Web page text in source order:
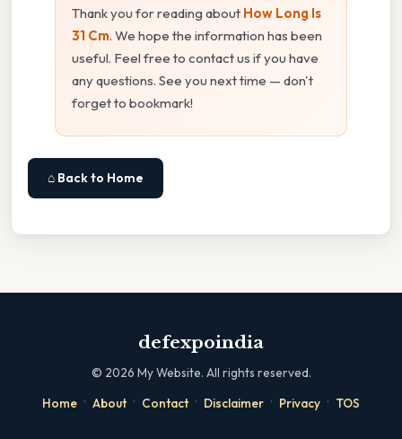
Thank you for reading about How Long Is
31 Cm. We hope the information has been
useful. Feel free to contact us if you have
any questions. See you next time — don't
forget to bookmark!
⌂ Back to Home
defexpoindia
© 2026 My Website. All rights reserved.
Home · About · Contact · Disclaimer · Privacy · TOS